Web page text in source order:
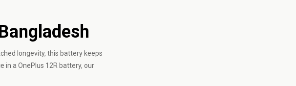
longevity, this battery keeps
in a OnePlus 12R battery, our